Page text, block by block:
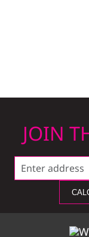
JOIN